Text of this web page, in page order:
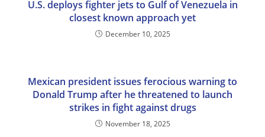
U.S. deploys fighter jets to Gulf of Venezuela in
closest known approach yet
December 10, 2025
Mexican president issues ferocious warning to
Donald Trump after he threatened to launch
strikes in fight against drugs
November 18, 2025